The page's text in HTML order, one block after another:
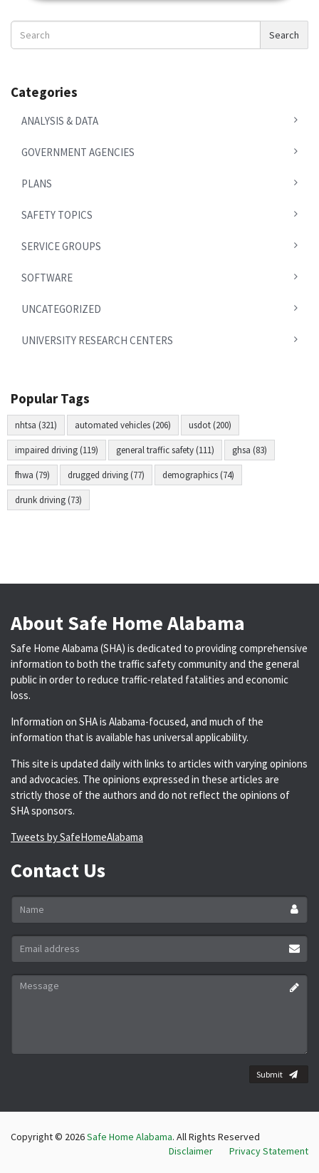
Search
News
Search
Categories
ANALYSIS & DATA
GOVERNMENT AGENCIES
PLANS
SAFETY TOPICS
SERVICE GROUPS
SOFTWARE
UNCATEGORIZED
UNIVERSITY RESEARCH CENTERS
Popular Tags
nhtsa (321) automated vehicles (206) usdot (200)
impaired driving (119) general traffic safety (111) ghsa (83)
fhwa (79) drugged driving (77) demographics (74)
drunk driving (73)
About Safe Home Alabama
Safe Home Alabama (SHA) is dedicated to providing comprehensive
information to both the traffic safety community and the general
public in order to reduce traffic-related fatalities and economic
loss.
Information on SHA is Alabama-focused, and much of the
information that is available has universal applicability.
This site is updated daily with links to articles with varying opinions
and advocacies. The opinions expressed in these articles are
strictly those of the authors and do not reflect the opinions of
SHA sponsors.
Tweets by SafeHomeAlabama
Contact Us
Name
Email
address
*
Message
Submit
Copyright © 2026Safe Home Alabama. All Rights Reserved
Disclaimer
Privacy Statement